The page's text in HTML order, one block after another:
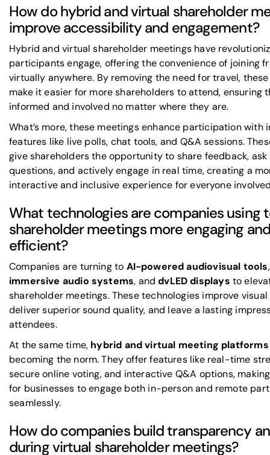
How do hybrid and virtual shareholder
improve accessibility and engagement?
Hybrid and virtual shareholder meetings have
participants engage, offering the convenience of joining
virtually anywhere. By removing the need for travel,
make it easier for more shareholders to attend, ensuring
informed and involved no matter where they are.
What’s more, these meetings enhance participation with
features like live polls, chat tools, and Q&A sessions.
give shareholders the opportunity to share feedback, ask
questions, and actively engage in real time, creating a
interactive and inclusive experience for everyone
What technologies are companies using
shareholder meetings more engaging and
efficient?
Companies are turning to AI-powered audiovisual tools,
immersive audio systems, anddvLED displays to
shareholder meetings. These technologies improve
deliver superior sound quality, and leave a lasting
attendees.
At the same time, hybrid and virtual meeting platforms
becoming the norm. They offer features like real-time
secure online voting, and interactive Q&A options,
for businesses to engage both in-person and remote
seamlessly.
How do companies build transparency
during virtual shareholder meetings?